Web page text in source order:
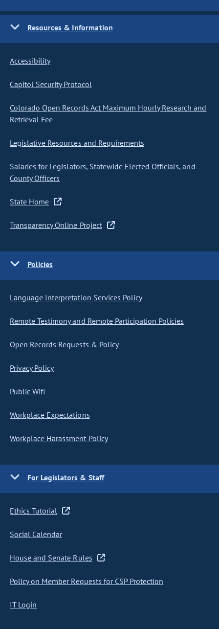
Resources & Information
Accessibility
Capitol Security Protocol
Colorado Open Records Act Maximum Hourly Research and
Retrieval Fee
Legislative Resources and Requirements
Salaries for Legislators, Statewide Elected Officials, and
County Officers
State Home
Transparency Online Project
Policies
Language Interpretation Services Policy
Remote Testimony and Remote Participation Policies
Open Records Requests & Policy
Privacy Policy
Public Wifi
Workplace Expectations
Workplace Harassment Policy
For Legislators & Staff
Ethics Tutorial
Social Calendar
House and Senate Rules
Policy on Member Requests for CSP Protection
IT Login